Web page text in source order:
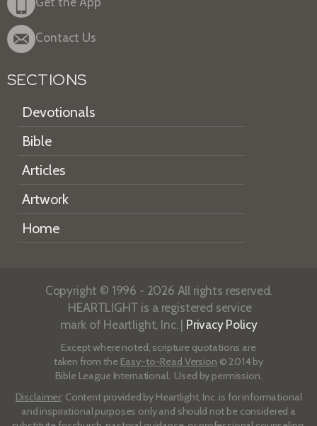
Contact Us
SECTIONS
Devotionals
Bible
Articles
Artwork
Home
Copyright © 1996 - 2026 All rights reserved.
HEARTLIGHT is a registered service
mark of Heartlight, Inc. | Privacy Policy
Except where noted, scripture quotations are
taken from the Easy-to-Read Version © 2014 by
Bible League International. Used by permission.
Disclaimer: Content provided by Heartlight, Inc. is for informational
and inspirational purposes only and should not be considered a